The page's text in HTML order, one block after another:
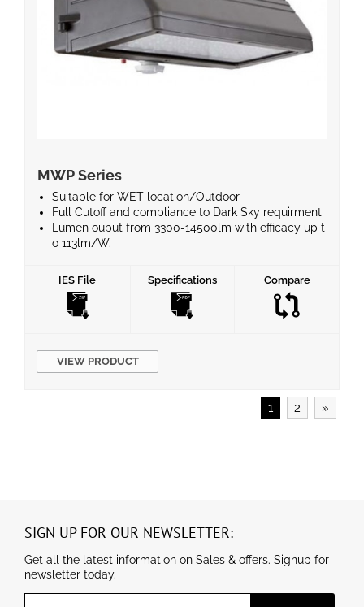
MWP Series
Suitable for WET location/Outdoor
Full Cutoff and compliance to Dark Sky requirment
Lumen ouput from 3300-14500lm with efficacy up t
o 113lm/W.
W MH
Motion sensor and Photocell optional and supports
Emergency Battery
Type III polycarbonate optical lens with integrated l
Operating temperature is -40°C to 50°C(-40°F to 12
2°F)
UL/cUL wet location and DLC qualified
IES File Specifications Compare
VIEW PRODUCT
1 2 »
SIGN UP FOR OUR NEWSLETTER:
Get all the latest information on Sales & offers. Signup for
newsletter today.